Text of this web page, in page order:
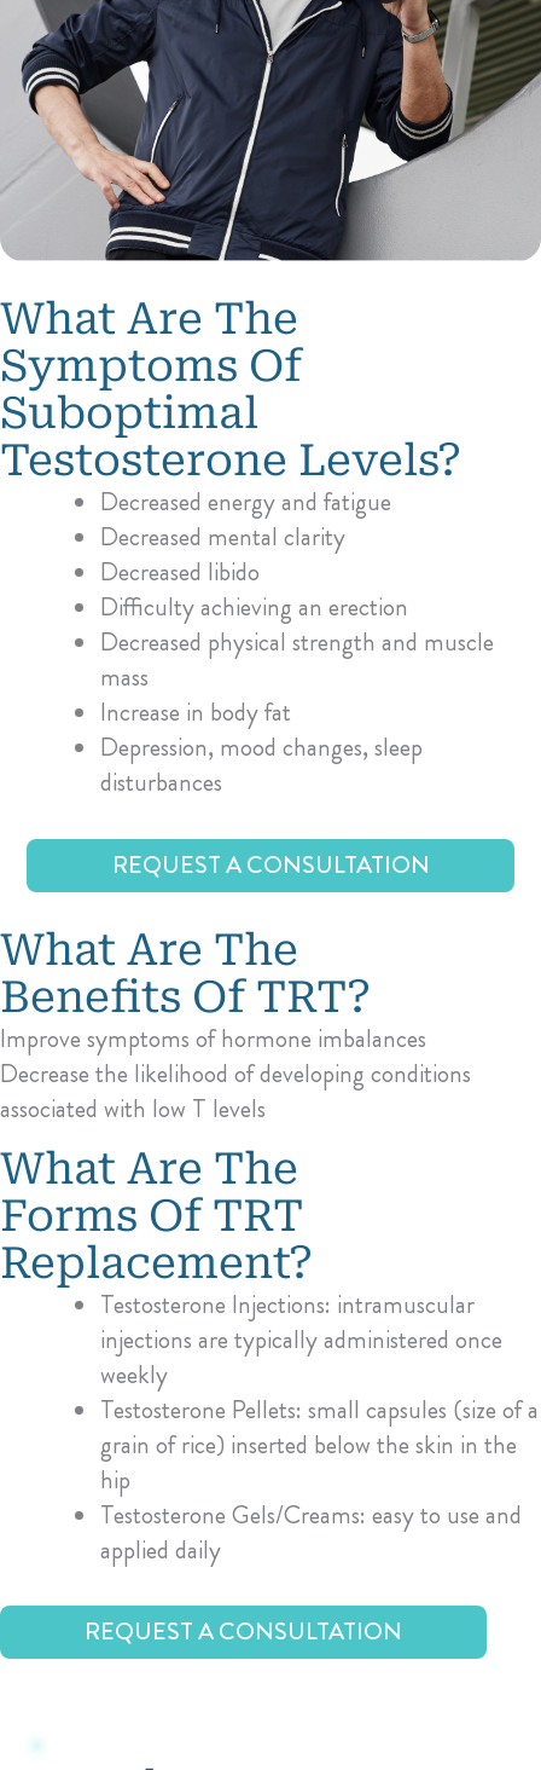
What Are The
Symptoms Of
Suboptimal
Testosterone Levels?
Decreased energy and fatigue
Decreased mental clarity
Decreased libido
Difficulty achieving an erection
Decreased physical strength and muscle
mass
Increase in body fat
Depression, mood changes, sleep
disturbances
REQUEST A CONSULTATION
What Are The
Benefits Of TRT?
Improve symptoms of hormone imbalances
Decrease the likelihood of developing conditions
associated with low T levels
What Are The
Forms Of TRT
Replacement?
Testosterone Injections: intramuscular
injections are typically administered once
weekly
Testosterone Pellets: small capsules (size of a
grain of rice) inserted below the skin in the
hip
Testosterone Gels/Creams: easy to use and
applied daily
REQUEST A CONSULTATION